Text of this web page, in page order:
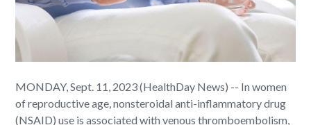
MONDAY, Sept. 11, 2023 (HealthDay News) -- In women
of reproductive age, nonsteroidal anti-inflammatory drug
(NSAID) use is associated with venous thromboembolism,